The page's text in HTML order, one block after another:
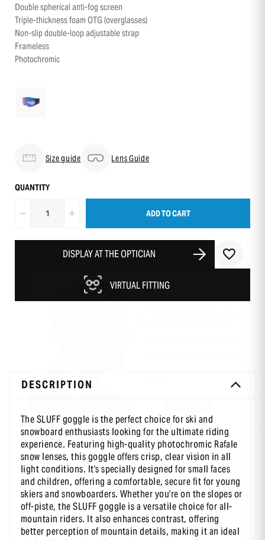
Double spherical anti-fog screen
Triple-thickness foam OTG (overglasses)
Non-slip double-loop adjustable strap
Frameless
Photochromic
Size guide Lens Guide
QUANTITY
ADD TO CART
DISPLAY AT THE OPTICIAN
VIRTUAL FITTING
DESCRIPTION
The SLUFF goggle is the perfect choice for ski and
snowboard enthusiasts looking for the ultimate riding
experience. Featuring high-quality photochromic Rafale
snow lenses, this goggle offers crisp, clear vision in all
light conditions. It's specially designed for small faces
and children, offering a comfortable, secure fit for young
skiers and snowboarders. Whether you're on the slopes or
off-piste, the SLUFF goggle is a versatile choice for all-
mountain riders. It also enhances contrast, offering
better perception of mountain details, making it an ideal